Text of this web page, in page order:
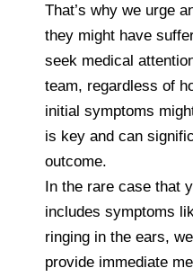
That’s why we urge
they might have
seek medical
team, regardless of
initial symptoms
is key and can
outcome.
In the rare case that
includes symptoms
ringing in the ears,
provide immediate